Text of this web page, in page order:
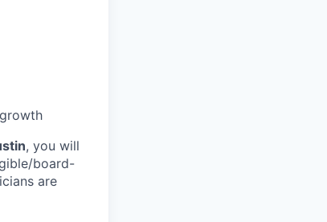
, you will
board-
are